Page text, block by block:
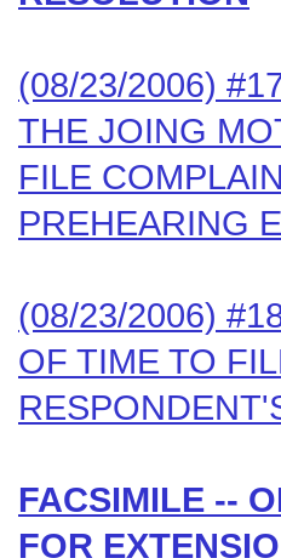
(08/23/2006)
THE JOING
FILE
PREHEARING
(08/23/2006)
OF TIME TO
FACSIMILE --
FOR